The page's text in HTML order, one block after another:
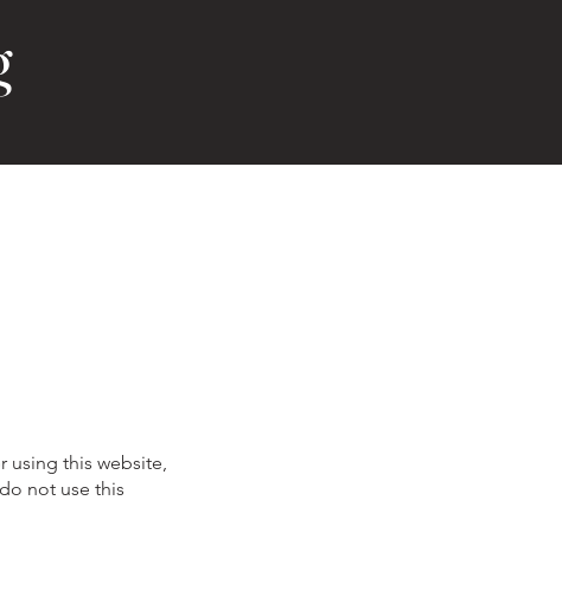
using this website,
not use this